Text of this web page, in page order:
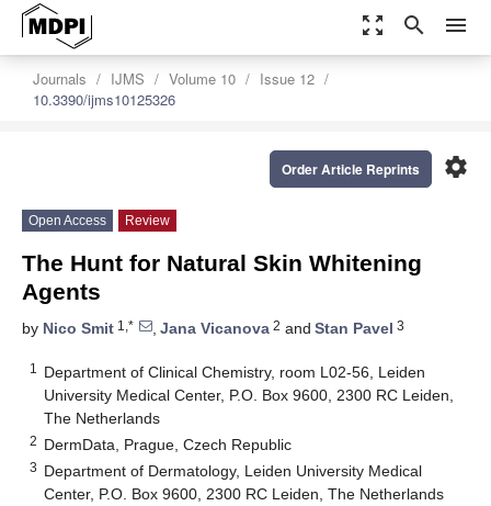
zoom_out_map search menu
Journals IJMS Volume 10
Issue 12
10.3390/ijms10125326
settings
Order Article Reprints
Open Access Review
The Hunt for Natural Skin Whitening
Agents
by Nico Smit 1,* , Jana Vicanova 2 and Stan Pavel 3
1
Department of Clinical Chemistry, room L02-56, Leiden
University Medical Center, P.O. Box 9600, 2300 RC Leiden,
The Netherlands
2 DermData, Prague, Czech Republic
3 Department of Dermatology, Leiden University Medical
Center, P.O. Box 9600, 2300 RC Leiden, The Netherlands